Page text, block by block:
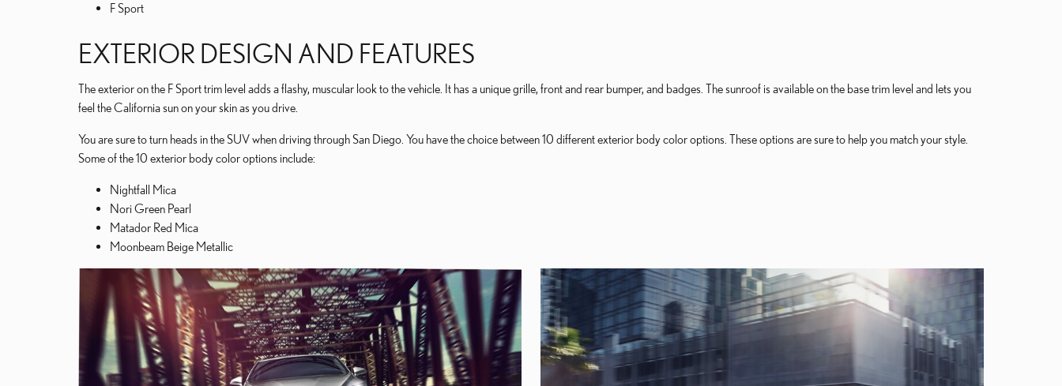
F Sport
EXTERIOR DESIGN AND FEATURES
The exterior on the F Sport trim level adds a flashy, muscular look to the vehicle. It has a unique grille, front and rear bumper, and badges. The sunroof is available on the base trim level and lets you
feel the California sun on your skin as you drive.
You are sure to turn heads in the SUV when driving through San Diego. You have the choice between 10 different exterior body color options. These options are sure to help you match your style.
Some of the 10 exterior body color options include:
Nightfall Mica
Nori Green Pearl
Matador Red Mica
Moonbeam Beige Metallic